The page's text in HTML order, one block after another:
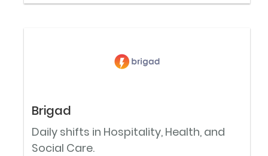
Brigad
Daily shifts in Hospitality, Health, and
Social Care.